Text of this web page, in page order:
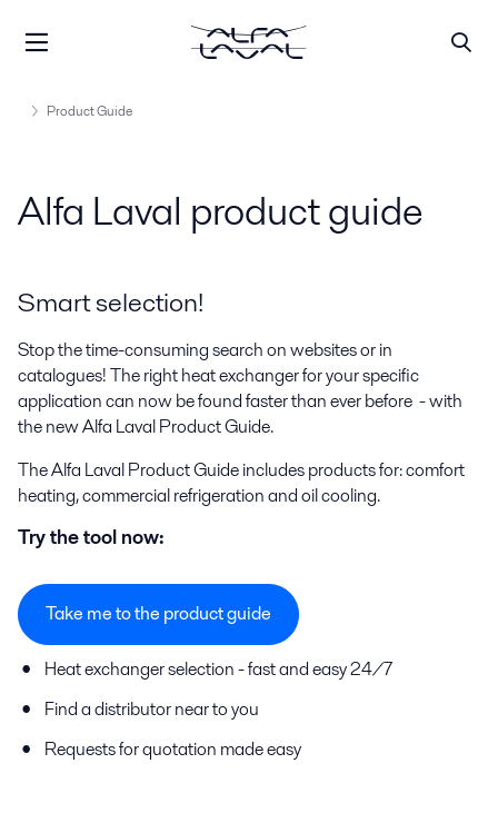
Product Guide
Alfa Laval product guide
Smart selection!
Stop the time-consuming search on websites or in
catalogues! The right heat exchanger for your specific
application can now be found faster than ever before - with
the new Alfa Laval Product Guide.
The Alfa Laval Product Guide includes products for: comfort
heating, commercial refrigeration and oil cooling.
Try the tool now:
Take me to the product guide
Heat exchanger selection - fast and easy 24/7
Find a distributor near to you
Requests for quotation made easy